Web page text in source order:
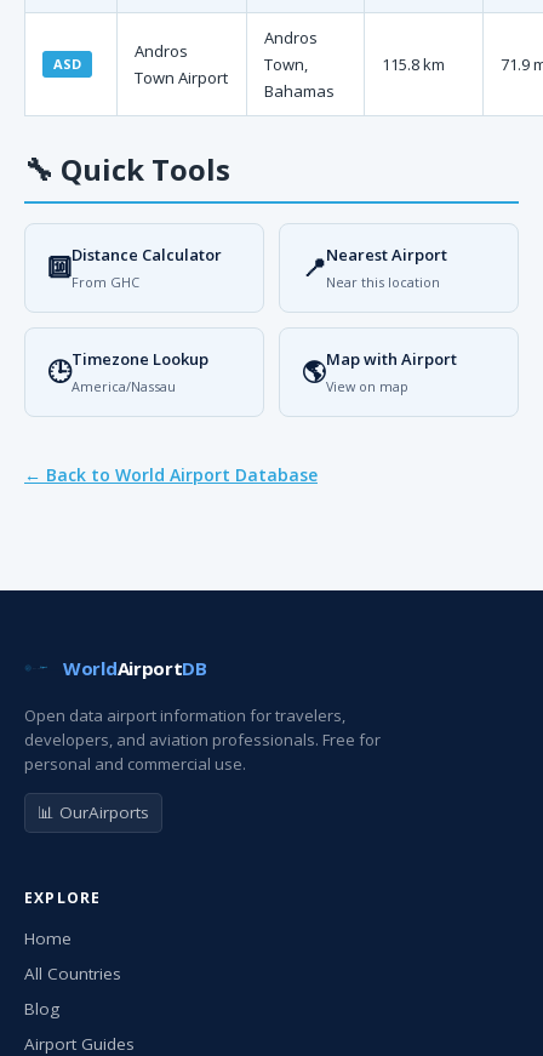
ASD
Andros
Town Airport
Andros
Town,
Bahamas
115.8 km 71.9
🔧 Quick Tools
🔟Distance Calculator
From GHC 📍Nearest Airport
Near this location
🕒Timezone Lookup
America/Nassau 🌎Map with Airport
View on map
← Back to World Airport Database
WorldAirportDB
Open data airport information for travelers,
developers, and aviation professionals. Free for
personal and commercial use.
📊 OurAirports
EXPLORE
Home
All Countries
Blog
Airport Guides